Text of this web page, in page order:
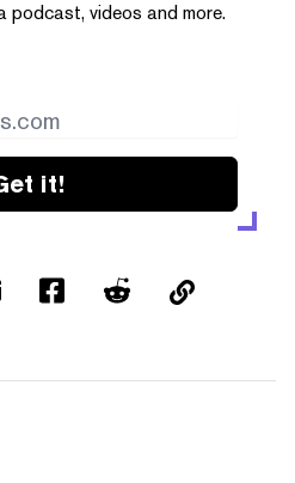
podcast, videos and more.
it!